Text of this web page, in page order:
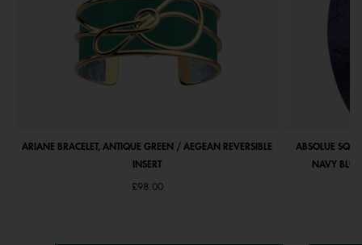
ARIANE BRACELET, ANTIQUE GREEN / AEGEAN REVERSIBLE
INSERT
£98.00
ABSOLUE
NAVY BLUE